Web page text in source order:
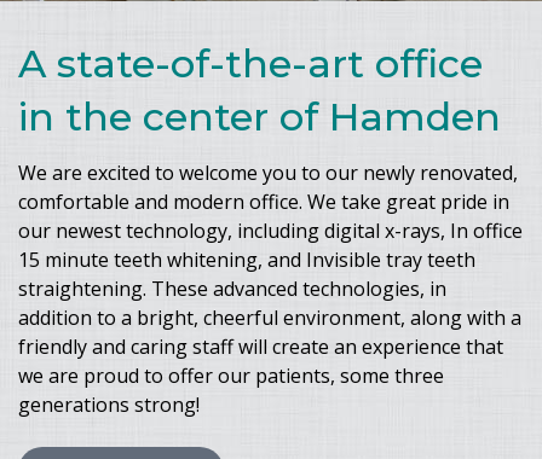
A state-of-the-art office
in the center of Hamden
We are excited to welcome you to our newly renovated,
comfortable and modern office. We take great pride in
our newest technology, including digital x-rays, In office
15 minute teeth whitening, and Invisible tray teeth
straightening. These advanced technologies, in
addition to a bright, cheerful environment, along with a
friendly and caring staff will create an experience that
we are proud to offer our patients, some three
generations strong!